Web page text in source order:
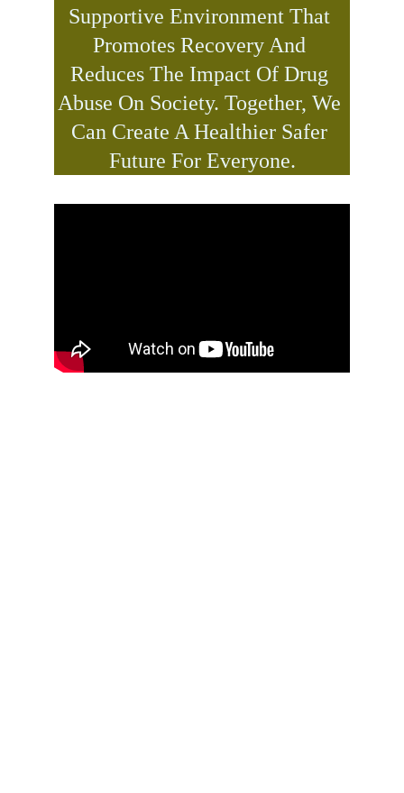
Supportive Environment That
Promotes Recovery And
Reduces The Impact Of Drug
Abuse On Society. Together, We
Can Create A Healthier Safer
Future For Everyone.